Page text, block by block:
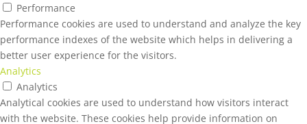
Performance
Performance cookies are used to understand and analyze the key
performance indexes of the website which helps in delivering a
better user experience for the visitors.
Analytics
Analytics
Analytical cookies are used to understand how visitors interact
with the website. These cookies help provide information on